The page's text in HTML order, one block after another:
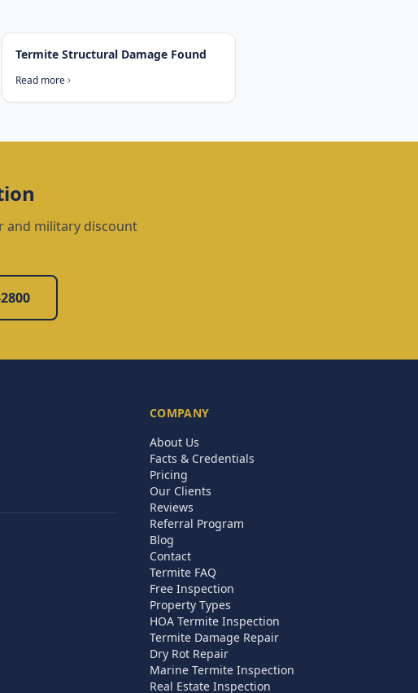
Termite Structural Damage Found
Read more
and military discount
COMPANY
About Us
Facts & Credentials
Pricing
Our Clients
Reviews
Referral Program
Blog
Contact
Termite FAQ
Free Inspection
Property Types
HOA Termite Inspection
Termite Damage Repair
Dry Rot Repair
Marine Termite Inspection
Real Estate Inspection